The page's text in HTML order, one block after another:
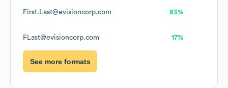
First.Last@evisioncorp.com 83%
FLast@evisioncorp.com 17%
See more formats